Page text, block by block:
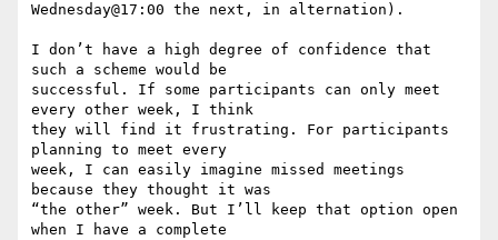
Wednesday@17:00 the next, in alternation).
I don’t have a high degree of confidence that
such a scheme would be
successful. If some participants can only meet
every other week, I think
they will find it frustrating. For participants
planning to meet every
week, I can easily imagine missed meetings
because they thought it was
“the other” week. But I’ll keep that option open
when I have a complete